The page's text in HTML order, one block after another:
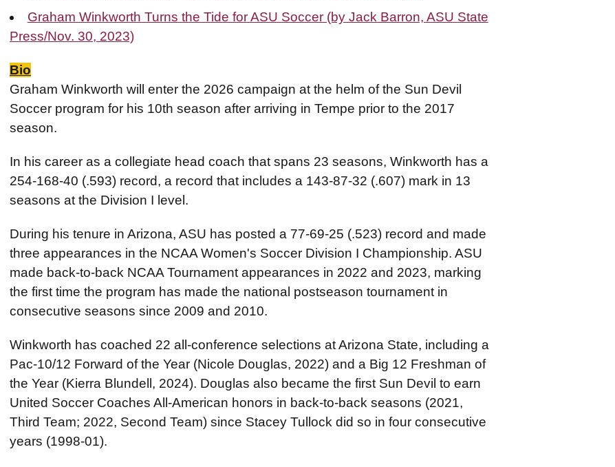
Graham Winkworth Turns the Tide for ASU Soccer (by Jack Barron, ASU State
Press/Nov. 30, 2023)
Bio
Graham Winkworth will enter the 2026 campaign at the helm of the Sun Devil
Soccer program for his 10th season after arriving in Tempe prior to the 2017
season.
In his career as a collegiate head coach that spans 23 seasons, Winkworth has a
254-168-40 (.593) record, a record that includes a 143-87-32 (.607) mark in 13
seasons at the Division I level.
During his tenure in Arizona, ASU has posted a 77-69-25 (.523) record and made
three appearances in the NCAA Women's Soccer Division I Championship. ASU
made back-to-back NCAA Tournament appearances in 2022 and 2023, marking
the first time the program has made the national postseason tournament in
consecutive seasons since 2009 and 2010.
Winkworth has coached 22 all-conference selections at Arizona State, including a
Pac-10/12 Forward of the Year (Nicole Douglas, 2022) and a Big 12 Freshman of
the Year (Kierra Blundell, 2024). Douglas also became the first Sun Devil to earn
United Soccer Coaches All-American honors in back-to-back seasons (2021,
Third Team; 2022, Second Team) since Stacey Tullock did so in four consecutive
years (1998-01).